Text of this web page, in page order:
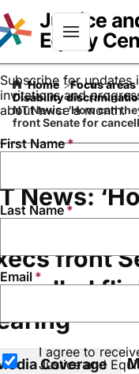
Menu
Home Focus areas
Disability
NT News: ‘How can
front Senate for
News:
you?’:
front
Coverage
Keep up to
work
Subscribe for updates
invitations and
about twice a month.
First Name
Last Name
Email
I agree to
Justice and